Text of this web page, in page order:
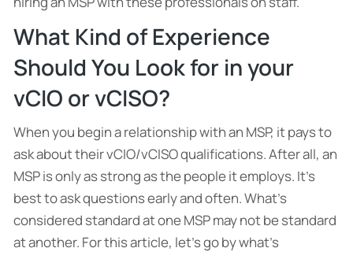
What Kind of Experience
Should You Look for in your
vCIO or vCISO?
When you begin a relationship with an MSP, it pays to
ask about their vCIO/vCISO qualifications. After all, an
MSP is only as strong as the people it employs. It’s
best to ask questions early and often. What’s
considered standard at one MSP may not be standard
at another. For this article, let’s go by what’s